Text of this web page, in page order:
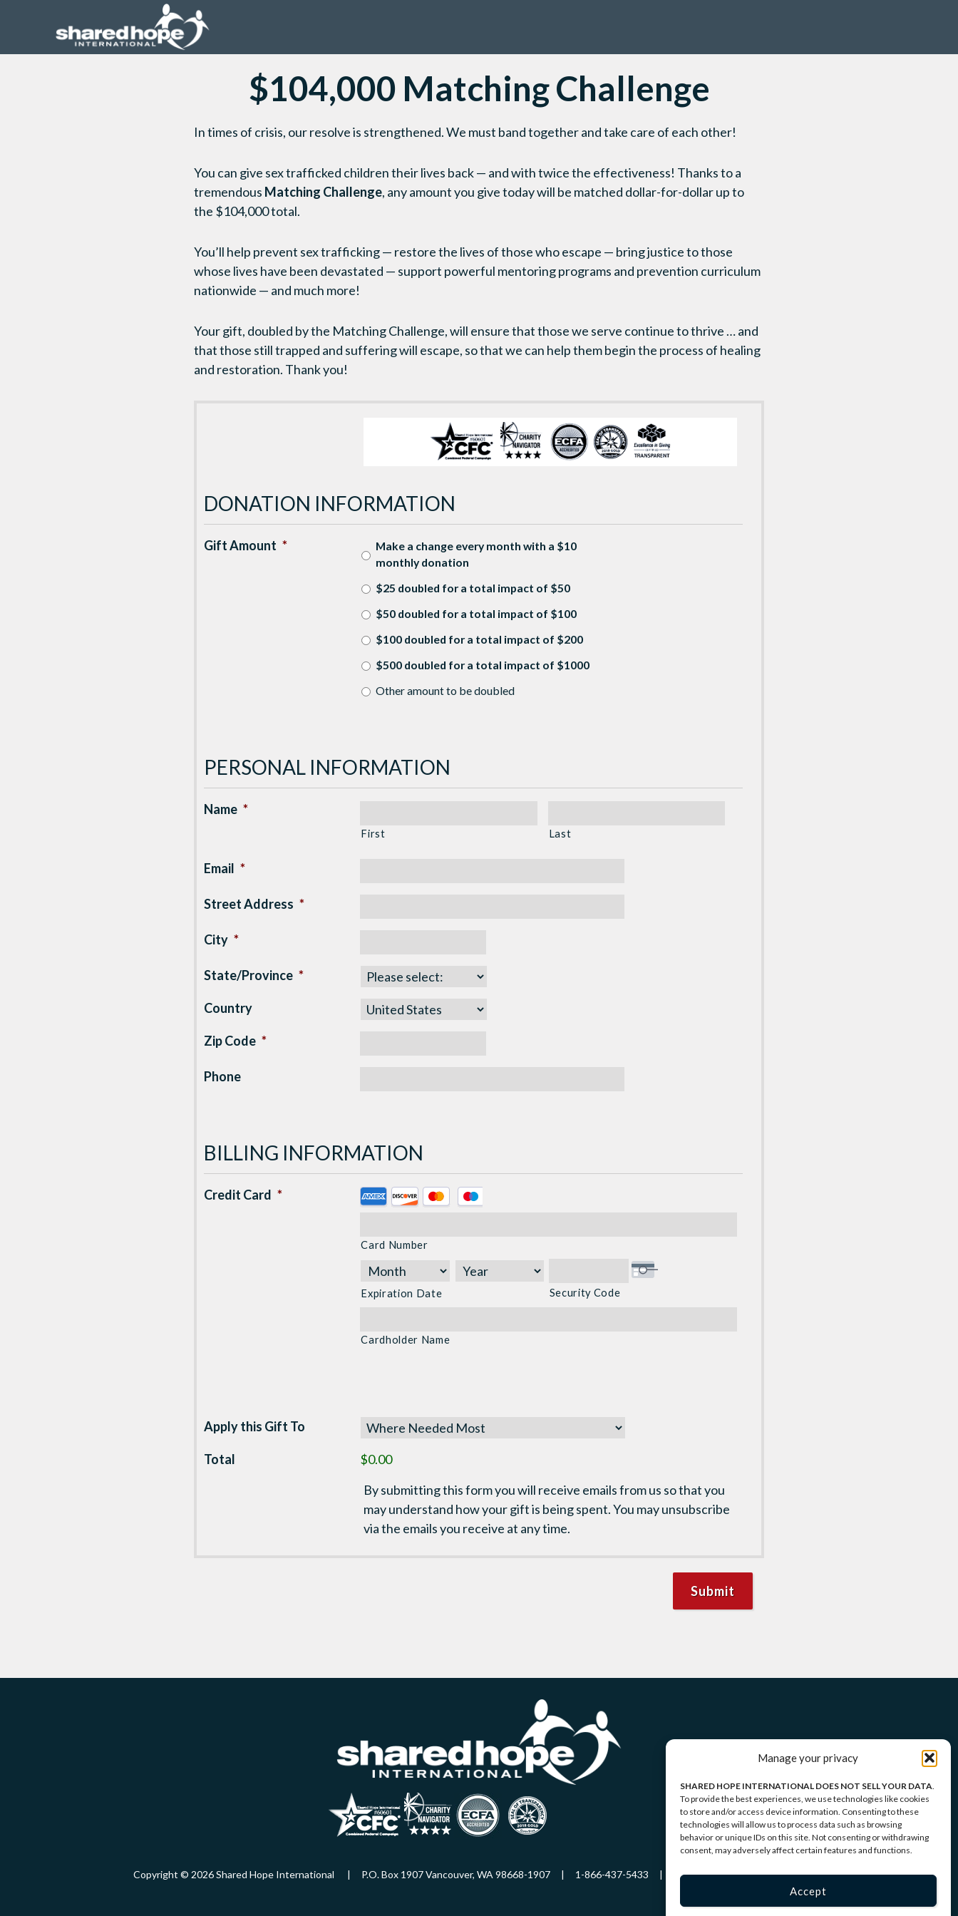
Manage your privacy
SHARED HOPE INTERNATIONAL DOES NOT SELL YOUR DATA.
To provide the best experiences, we use technologies like cookies
to store and/or access device information. Consenting to these
technologies will allow us to process data such as browsing
behavior or unique IDs on this site. Not consenting or withdrawing
consent, may adversely affect certain features and functions.
Accept
$104,000 Matching Challenge
In times of crisis, our resolve is strengthened. We must band together and take care of each other!
You can give sex trafficked children their lives back — and with twice the effectiveness! Thanks to a
tremendous Matching Challenge, any amount you give today will be matched dollar-for-dollar up to
the $104,000 total.
You’ll help prevent sex trafficking — restore the lives of those who escape — bring justice to those
whose lives have been devastated — support powerful mentoring programs and prevention curriculum
nationwide — and much more!
Your gift, doubled by the Matching Challenge, will ensure that those we serve continue to thrive … and
that those still trapped and suffering will escape, so that we can help them begin the process of healing
and restoration. Thank you!
DONATION INFORMATION
Gift Amount *
Make a change every month with a $10
monthly donation
$25 doubled for a total impact of $50
$50 doubled for a total impact of $100
$100 doubled for a total impact of $200
$500 doubled for a total impact of $1000
Other amount to be doubled
PERSONAL INFORMATION
Name *
First Last
Email *
Street Address *
City *
State/Province *
Country
Zip Code *
Phone
BILLING INFORMATION
Credit Card *
Supported
American
Express,
Discover,
Card Number
Expiration Date Security Code
Cardholder Name
Apply this Gift To
Total
$0.00
By submitting this form you will receive emails from us so that you
may understand how your gift is being spent. You may unsubscribe
via the emails you receive at any time.
Copyright © 2026 Shared Hope International | P.O. Box 1907 Vancouver, WA 98668-1907 | 1-866-437-5433 | Privacy Policy|Terms of Service